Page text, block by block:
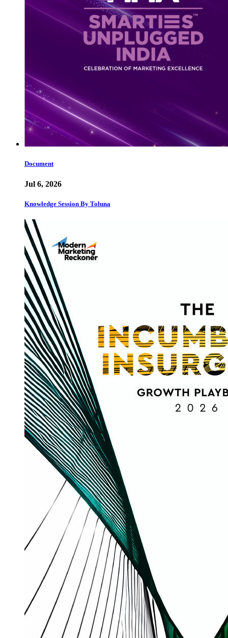
Document
Jul 6, 2026
Knowledge Session By Toluna